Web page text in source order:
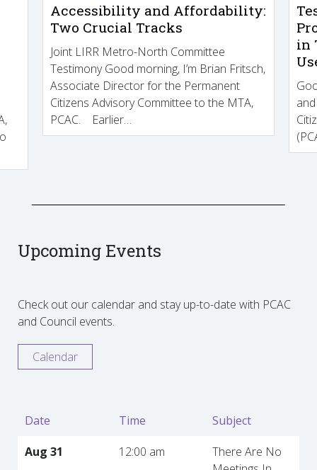
Accessibility and Affordability:
Two Crucial Tracks
Joint LIRR Metro-North Committee
Testimony Good morning, I’m Brian Fritsch,
Associate Director for the Permanent
Citizens Advisory Committee to the MTA,
PCAC. Earlier…
in
Upcoming Events
Check out our calendar and stay up-to-date with PCAC
and Council events.
Calendar
Date Time
Subject
Aug 31
12:00 am
There Are No